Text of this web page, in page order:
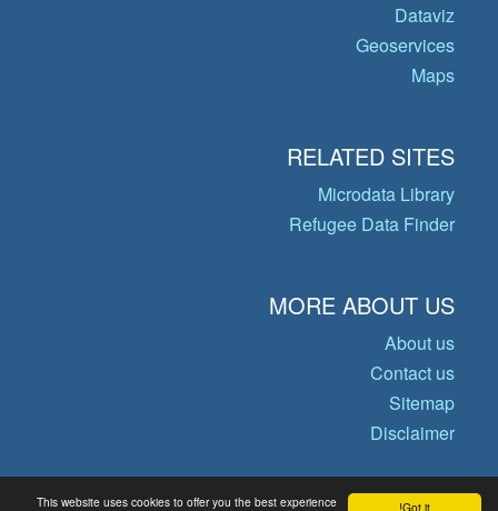
Got it!
This website uses cookies to offer you the best experience
Dataviz
Geoservices
Maps
RELATED SITES
Microdata Library
Refugee Data Finder
MORE ABOUT US
About us
Contact us
Sitemap
Disclaimer